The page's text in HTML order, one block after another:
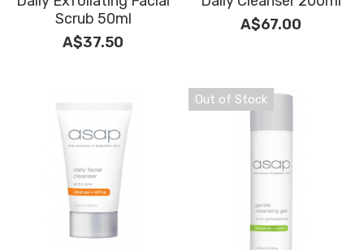
Tinting & Lash Lift
Micro-dermabrasion
Tanning
Cleanse and Exfoliate
BOOK NOW
Scrub 50ml
A$37.50
A$67.00
Out of Stock